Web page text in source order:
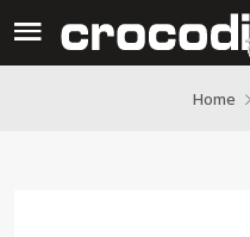
Home